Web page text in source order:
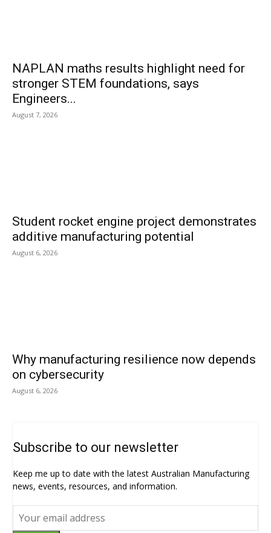
NAPLAN maths results highlight need for
stronger STEM foundations, says
Engineers...
August 7, 2026
Student rocket engine project demonstrates
additive manufacturing potential
August 6, 2026
Why manufacturing resilience now depends
on cybersecurity
August 6, 2026
Subscribe to our newsletter
Keep me up to date with the latest Australian Manufacturing
news, events, resources, and information.